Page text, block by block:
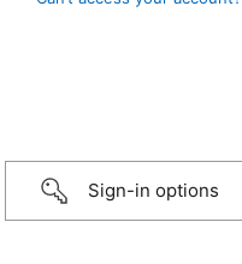
Sign-in options